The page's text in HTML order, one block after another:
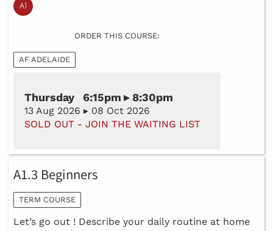
ORDER THIS COURSE:
AF ADELAIDE
Thursday 6:15pm ▸ 8:30pm
13 Aug 2026 ▸ 08 Oct 2026
SOLD OUT - JOIN THE WAITING LIST
A1.3 Beginners
TERM COURSE
Let’s go out ! Describe your daily routine at home